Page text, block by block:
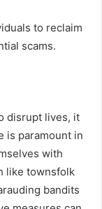
to reclaim
scams.
disrupt lives, it
is paramount in
with
like townsfolk
bandits